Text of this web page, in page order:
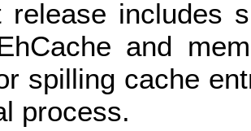
release includes
and
spilling cache
process.